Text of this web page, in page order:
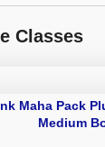
Classes
Maha Pack
Medium